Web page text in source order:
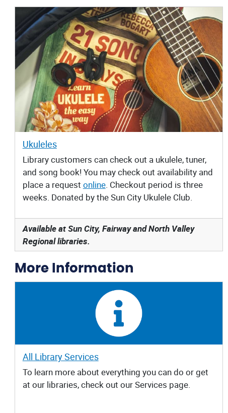
Ukuleles
Library customers can check out a ukulele, tuner,
and song book! You may check out availability and
place a request online. Checkout period is three
weeks. Donated by the Sun City Ukulele Club.
Available at Sun City, Fairway and North Valley
Regional libraries.
More Information
All Library Services
To learn more about everything you can do or get
at our libraries, check out our Services page.